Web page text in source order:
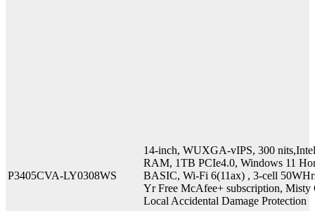
P3405CVA-LY0308WS
14-inch, WUXGA-vIPS, 300
RAM, 1TB PCIe4.0, Windows 11
BASIC, Wi-Fi 6(11ax) , 3-cell
Yr Free McAfee+ subscription,
Local Accidental Damage Protection